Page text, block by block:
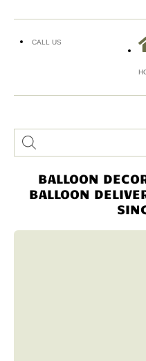
CALL US
BALLOON
BALLOON